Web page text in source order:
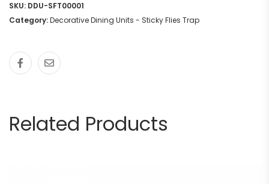
SKU: DDU-SFT00001
Category:Decorative Dining Units - Sticky Flies Trap
Related Products